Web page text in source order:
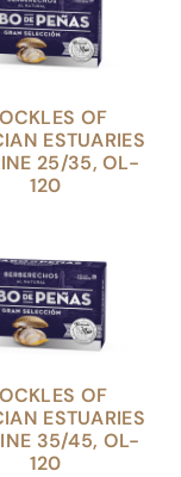
OF
ESTUARIES
25/35, OL-
120
OF
ESTUARIES
35/45, OL-
120